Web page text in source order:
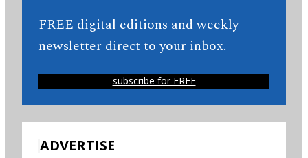
FREE digital editions and weekly
newsletter direct to your inbox.
subscribe for FREE
ADVERTISE